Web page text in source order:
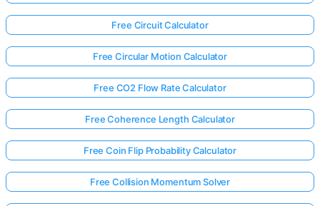
Free Circuit Calculator
Free Circular Motion Calculator
Free CO2 Flow Rate Calculator
Free Coherence Length Calculator
Free Coin Flip Probability Calculator
Free Collision Momentum Solver